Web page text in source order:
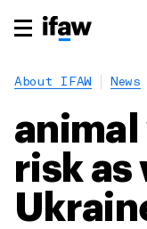
About IFAW News
risk as